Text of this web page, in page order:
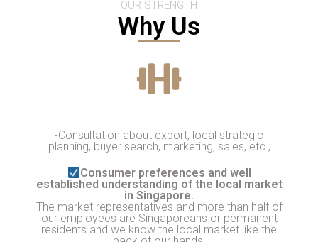
OUR STRENGTH
Why Us
-Consultation about export, local strategic
planning, buyer search, marketing, sales, etc.,
Consumer preferences and well
established understanding of the local market
in Singapore.
The market representatives and more than half of
our employees are Singaporeans or permanent
residents and we know the local market like the